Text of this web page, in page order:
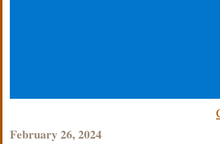
February 26, 2024